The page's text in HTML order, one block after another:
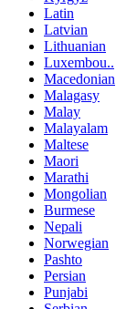
Latin
Latvian
Lithuanian
Luxembou..
Macedonian
Malagasy
Malay
Malayalam
Maltese
Maori
Marathi
Mongolian
Burmese
Nepali
Norwegian
Pashto
Persian
Punjabi